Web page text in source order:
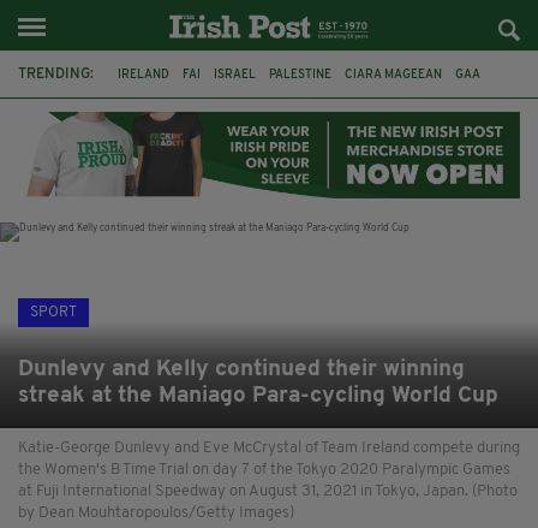
TRENDING: IRELAND FAI ISRAEL PALESTINE CIARA MAGEEAN GAA
DERRY CITY TIERNAN LYNCH NATIONS LEAGUE
SPORT
Dunlevy and Kelly continued their winning
streak at the Maniago Para-cycling World Cup
Katie-George Dunlevy and Eve McCrystal of Team Ireland compete during
the Women's B Time Trial on day 7 of the Tokyo 2020 Paralympic Games
at Fuji International Speedway on August 31, 2021 in Tokyo, Japan. (Photo
by Dean Mouhtaropoulos/Getty Images)